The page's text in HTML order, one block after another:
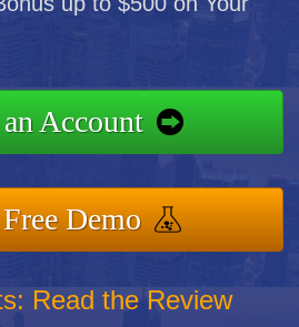
Account
Demo
Read the Review